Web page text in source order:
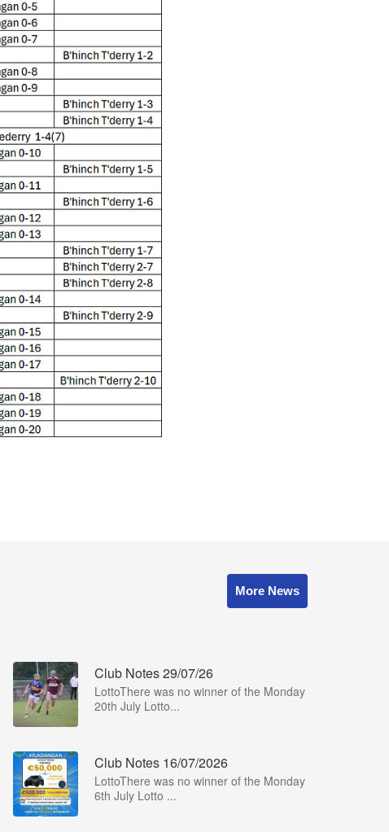
More News
Club Notes 29/07/26
LottoThere was no winner of the Monday
20th July Lotto...
Club Notes 16/07/2026
LottoThere was no winner of the Monday
6th July Lotto ...